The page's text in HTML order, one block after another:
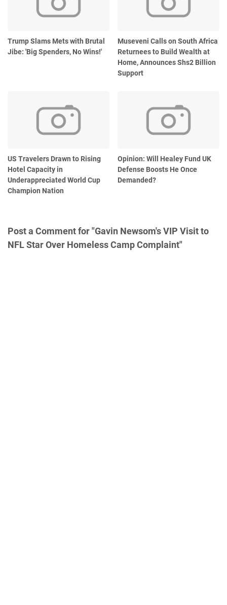
Trump Slams Mets with Brutal
Jibe: 'Big Spenders, No Wins!'
Museveni Calls on South Africa
Returnees to Build Wealth at
Home, Announces Shs2 Billion
Support
US Travelers Drawn to Rising
Hotel Capacity in
Underappreciated World Cup
Champion Nation
Opinion: Will Healey Fund UK
Defense Boosts He Once
Demanded?
Post a Comment for "Gavin Newsom's VIP Visit to
NFL Star Over Homeless Camp Complaint"